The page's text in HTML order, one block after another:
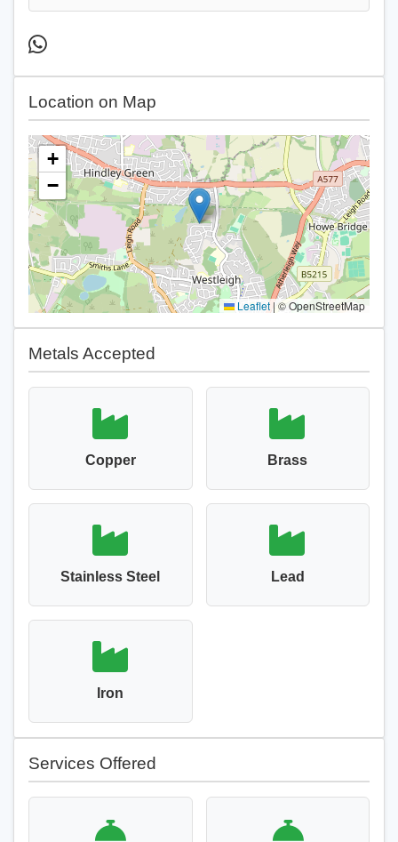
Location on Map
+
−
Leaflet|© OpenStreetMap
Metals Accepted
Copper Brass
Stainless Steel Lead
Iron
Services Offered